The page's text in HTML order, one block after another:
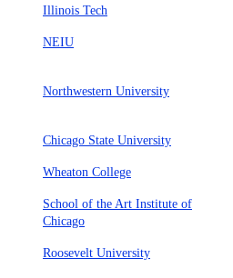
Illinois Tech
NEIU
Northwestern University
Chicago State University
Wheaton College
School of the Art Institute of
Chicago
Roosevelt University